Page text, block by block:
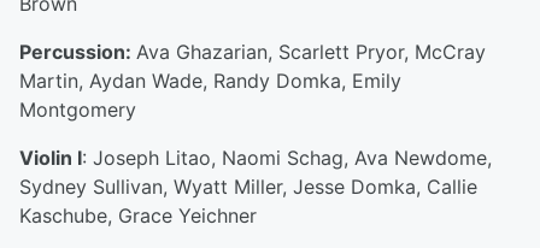
Percussion: Ava Ghazarian, Scarlett Pryor, McCray
Martin, Aydan Wade, Randy Domka, Emily
Montgomery
Violin I: Joseph Litao, Naomi Schag, Ava Newdome,
Sydney Sullivan, Wyatt Miller, Jesse Domka, Callie
Kaschube, Grace Yeichner